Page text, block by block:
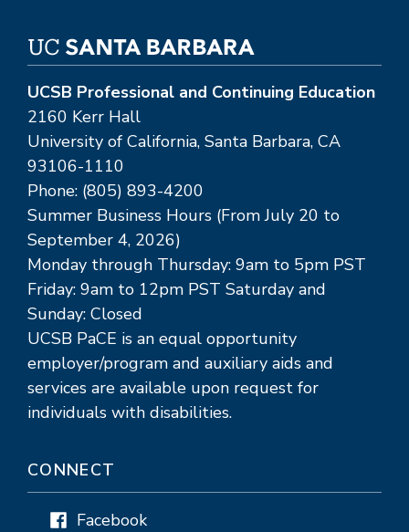
UCSB Professional and Continuing Education
2160 Kerr Hall
University of California, Santa Barbara, CA
93106-1110
Phone: (805) 893-4200
Summer Business Hours (From July 20 to
September 4, 2026)
Monday through Thursday: 9am to 5pm PST
Friday: 9am to 12pm PST Saturday and
Sunday: Closed
UCSB PaCE is an equal opportunity
employer/program and auxiliary aids and
services are available upon request for
individuals with disabilities.
CONNECT
Facebook